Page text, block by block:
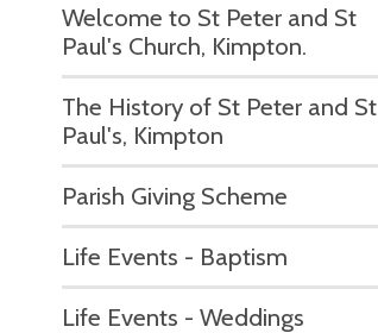
Welcome to St Peter and St
Paul's Church, Kimpton.
The History of St Peter and St
Paul's, Kimpton
Parish Giving Scheme
Life Events - Baptism
Life Events - Weddings